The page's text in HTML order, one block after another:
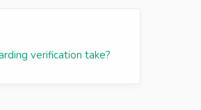
verification take?